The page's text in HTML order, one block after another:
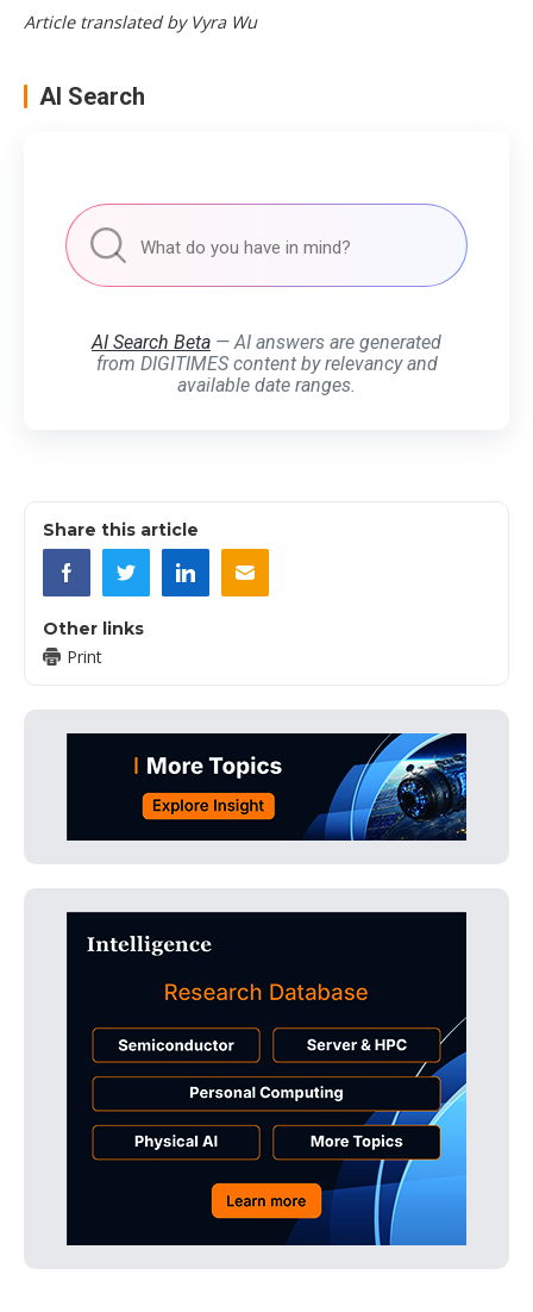
Article translated by Vyra Wu
AI Search
AI Search Beta — AI answers are generated
from DIGITIMES content by relevancy and
available date ranges.
Share this article
Other links
Print